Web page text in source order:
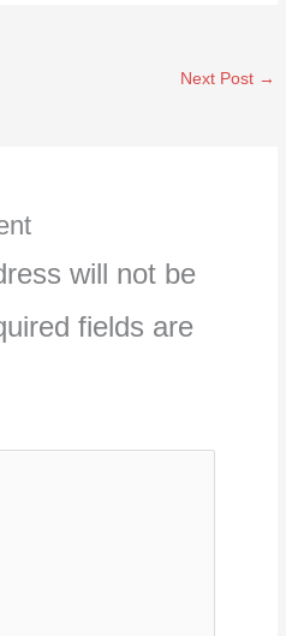
Next Post →
will not be
fields are